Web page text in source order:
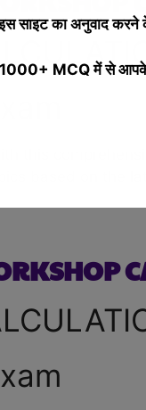
this
based on the
साइट का अनुवाद करने
1000+ MCQ में से आपके